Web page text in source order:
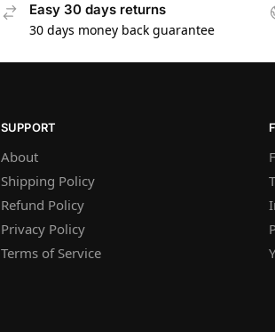
Easy 30 days returns
30 days money back guarantee
SUPPORT
About
Shipping Policy
Refund Policy
Privacy Policy
Terms of Service